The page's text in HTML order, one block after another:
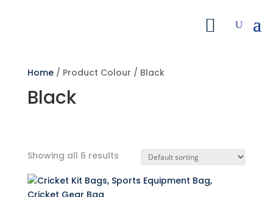
Home/ Product Colour / Black
Black
Search by Price
Showing all 6 results